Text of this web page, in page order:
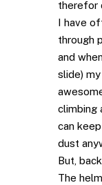
therefor
I have
through
and
slide)
climbing
can
dust
But,
The